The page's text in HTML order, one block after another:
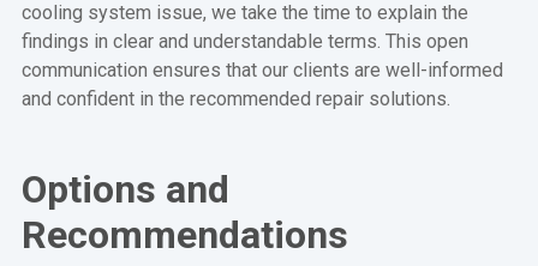
cooling system issue, we take the time to explain the
findings in clear and understandable terms. This open
communication ensures that our clients are well-informed
and confident in the recommended repair solutions.
Options and
Recommendations